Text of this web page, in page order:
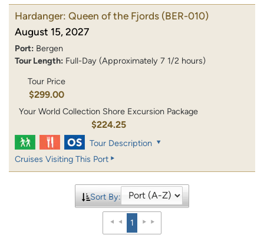
Hardanger: Queen of the Fjords (BER-010)
August 15, 2027
Port: Bergen
Tour Length: Full-Day (Approximately 7 1/2 hours)
Tour Price
$299.00
Your World Collection Shore Excursion Package
$224.25
Tour Description
Cruises Visiting This Port
Sort By:
1